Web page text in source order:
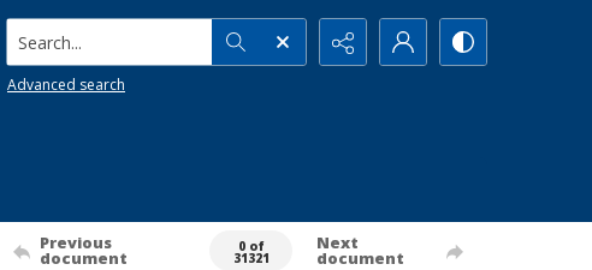
Search...
Advanced search
Previous
document
0 of
31321
Next
document